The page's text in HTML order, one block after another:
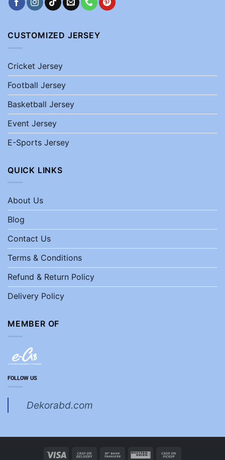
CUSTOMIZED JERSEY
Cricket Jersey
Football Jersey
Basketball Jersey
Event Jersey
E-Sports Jersey
QUICK LINKS
About Us
Blog
Contact Us
Terms & Conditions
Refund & Return Policy
Delivery Policy
MEMBER OF
FOLLOW US
Dekorabd.com
Visa Cash Bank Western